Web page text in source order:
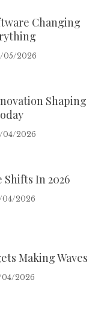
Changing
05/2026
Shaping
04/2026
In 2026
04/2026
Making Waves
04/2026